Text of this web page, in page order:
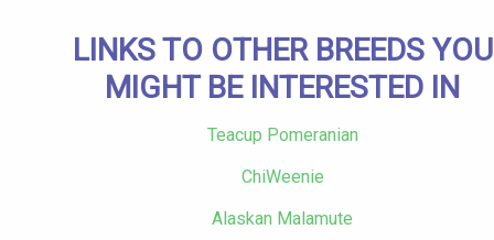
LINKS TO OTHER BREEDS YOU
MIGHT BE INTERESTED IN
Teacup Pomeranian
ChiWeenie
Alaskan Malamute